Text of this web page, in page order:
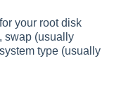
your root disk
swap (usually
type (usually